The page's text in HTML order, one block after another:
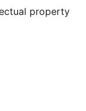
property